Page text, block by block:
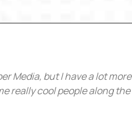
Media, but I have a lot more
really cool people along the